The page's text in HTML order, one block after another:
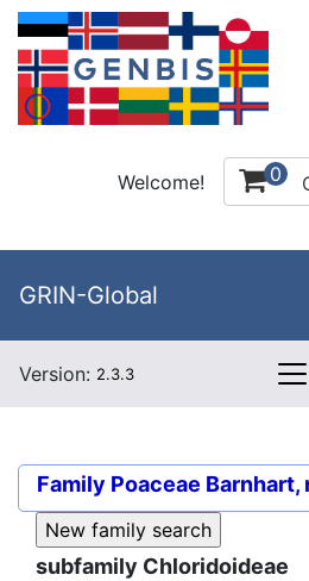
Welcome! 0
GRIN-Global
Version: 2.3.3
Family Poaceae Barnhart,
subfamily Chloridoideae